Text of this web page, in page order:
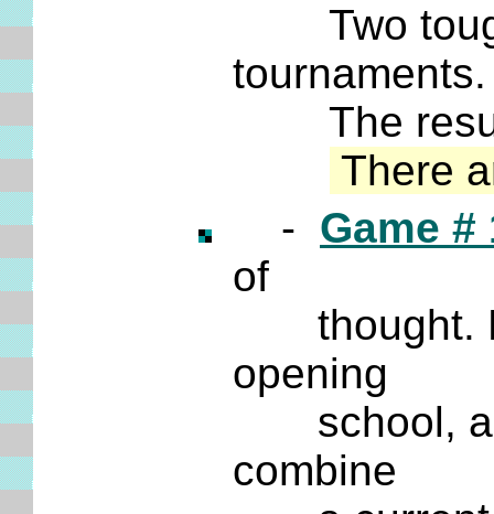
Two tough
The result
There
- Game #
of
thought.
opening
school,
combine